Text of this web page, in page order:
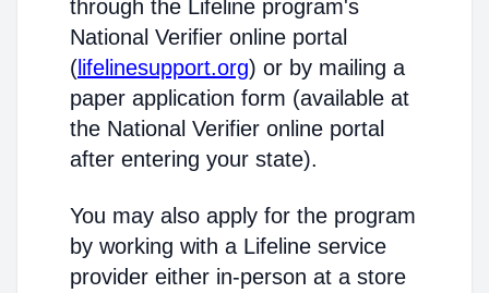
through the Lifeline program's
National Verifier online portal
( lifelinesupport.org) or by mailing a
paper application form (available at
the National Verifier online portal
after entering your state).
You may also apply for the program
by working with a Lifeline service
provider either in-person at a store